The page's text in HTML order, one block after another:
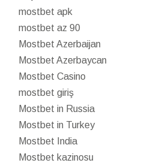
mostbet apk
mostbet az 90
Mostbet Azerbaijan
Mostbet Azerbaycan
Mostbet Casino
mostbet giriş
Mostbet in Russia
Mostbet in Turkey
Mostbet India
Mostbet kazinosu